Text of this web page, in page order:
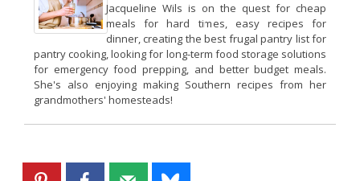
Jacqueline Wils is on the quest for cheap
meals for hard times, easy recipes for
dinner, creating the best frugal pantry list for
pantry cooking, looking for long-term food storage solutions
for emergency food prepping, and better budget meals.
She's also enjoying making Southern recipes from her
grandmothers' homesteads!